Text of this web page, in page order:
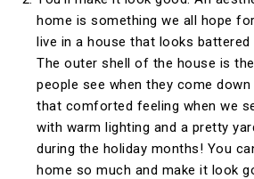
home is something we all hope
live in a house that looks battered
The outer shell of the house is
people see when they come
that comforted feeling when we
with warm lighting and a pretty
during the holiday months! You
home so much and make it look